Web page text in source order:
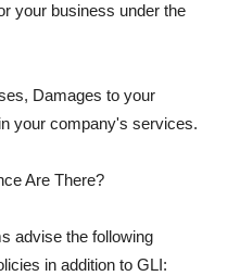
your business under the
Damages to your
your company's services.
Are There?
advise the following
in addition to GLI: